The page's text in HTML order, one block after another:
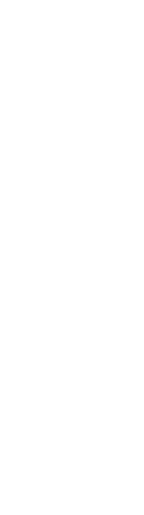
this
ago
of clients -
to get everything
possible.
years ago
early when the
have